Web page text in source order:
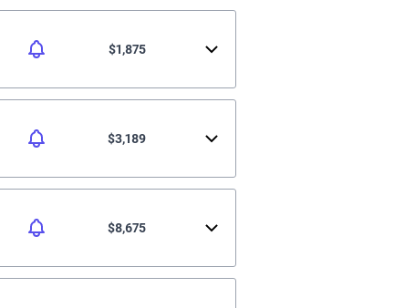
$1,875
$3,189
$8,675